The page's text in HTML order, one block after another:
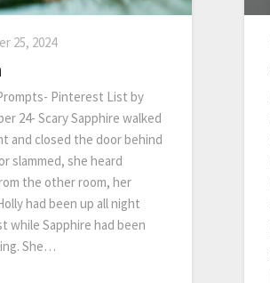
25, 2024
Pinterest List by
24- Scary Sapphire walked
and closed the door behind
slammed, she heard
the other room, her
had been up all night
while Sapphire had been
She…